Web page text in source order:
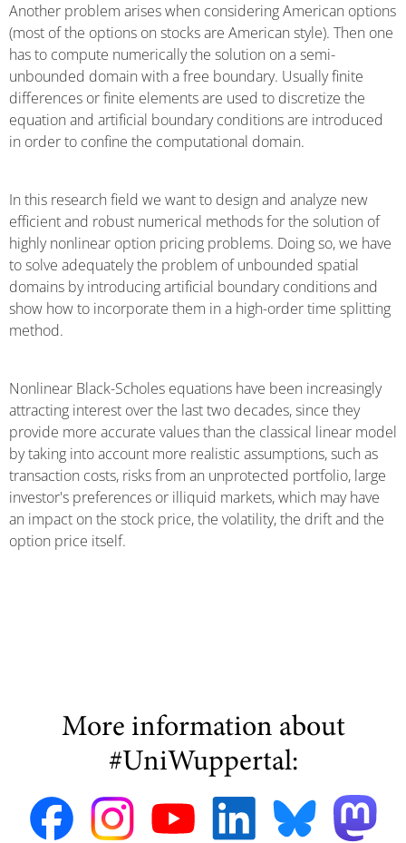
Another problem arises when considering American options
(most of the options on stocks are American style). Then one
has to compute numerically the solution on a semi-
unbounded domain with a free boundary. Usually finite
differences or finite elements are used to discretize the
equation and artificial boundary conditions are introduced
in order to confine the computational domain.
In this research field we want to design and analyze new
efficient and robust numerical methods for the solution of
highly nonlinear option pricing problems. Doing so, we have
to solve adequately the problem of unbounded spatial
domains by introducing artificial boundary conditions and
show how to incorporate them in a high-order time splitting
method.
Nonlinear Black-Scholes equations have been increasingly
attracting interest over the last two decades, since they
provide more accurate values than the classical linear model
by taking into account more realistic assumptions, such as
transaction costs, risks from an unprotected portfolio, large
investor's preferences or illiquid markets, which may have
an impact on the stock price, the volatility, the drift and the
option price itself.
More information about
#UniWuppertal: